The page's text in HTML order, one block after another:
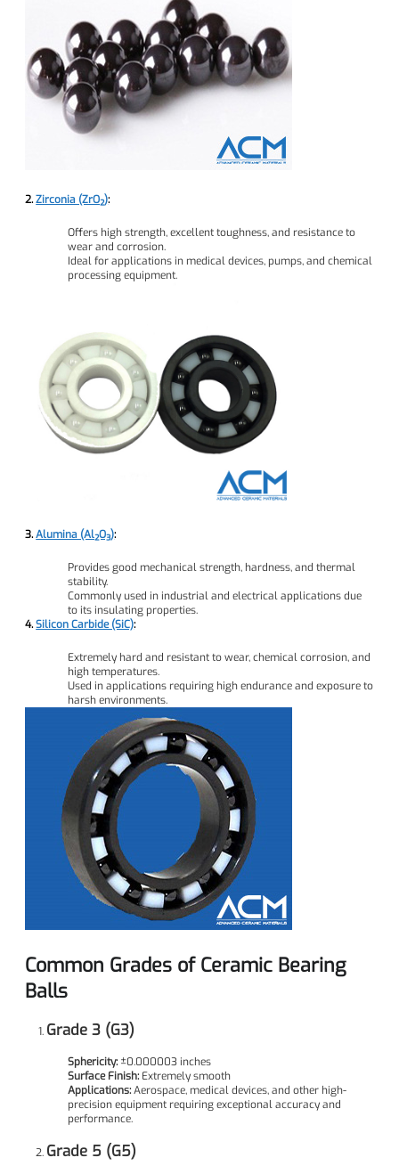
2.Zirconia (ZrO₂):
Offers high strength, excellent toughness, and resistance to
wear and corrosion.
Ideal for applications in medical devices, pumps, and chemical
processing equipment.
3.Alumina (Al₂O₃):
Provides good mechanical strength, hardness, and thermal
stability.
Commonly used in industrial and electrical applications due
to its insulating properties.
4.Silicon Carbide (SiC):
Extremely hard and resistant to wear, chemical corrosion, and
high temperatures.
Used in applications requiring high endurance and exposure to
harsh environments.
Common Grades of Ceramic Bearing
Balls
Grade 3 (G3)
Sphericity:±0.000003 inches
Surface Finish:Extremely smooth
Applications:Aerospace, medical devices, and other high-
precision equipment requiring exceptional accuracy and
performance.
Grade 5 (G5)